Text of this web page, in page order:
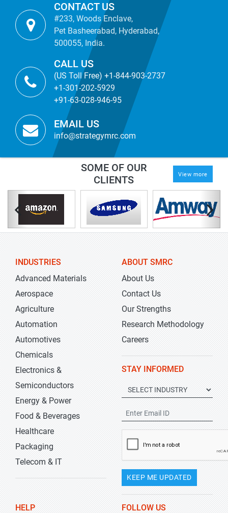
CONTACT US
#233, Woods Enclave,
Pet Basheerabad, Hyderabad,
500055, India.
CALL US
(US Toll Free) +1-844-903-2737
+1-301-202-5929
+91-63-028-946-95
EMAIL US
info@strategymrc.com
SOME OF OUR
CLIENTS
View more
INDUSTRIES
Advanced Materials
Aerospace
Agriculture
Automation
Automotives
Chemicals
Electronics &
Semiconductors
Energy & Power
Food & Beverages
Healthcare
Packaging
Telecom & IT
ABOUT SMRC
About Us
Contact Us
Our Strengths
Research Methodology
Careers
STAY INFORMED
KEEP ME UPDATED
HELP FOLLOW US